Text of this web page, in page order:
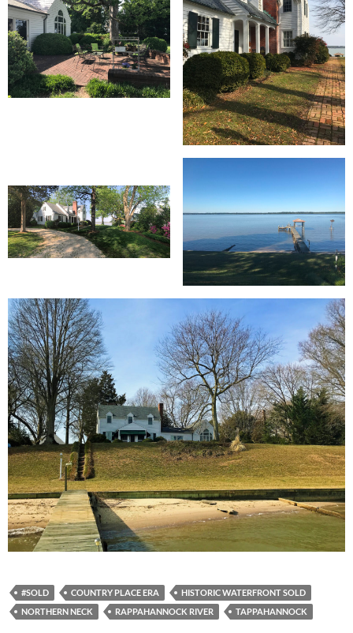
#SOLD COUNTRY PLACE ERA
HISTORIC WATERFRONT SOLD
NORTHERN NECK
RAPPAHANNOCK RIVER TAPPAHANNOCK